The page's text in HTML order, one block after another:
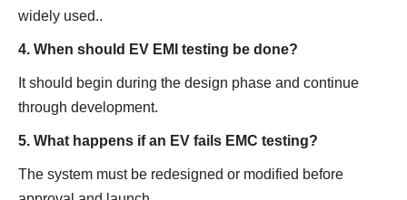
widely used..
4. When should EV EMI testing be done?
It should begin during the design phase and continue
through development.
5. What happens if an EV fails EMC testing?
The system must be redesigned or modified before